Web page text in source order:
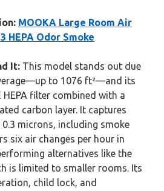
MOOKA Large Room Air
HEPA Odor Smoke
It: This model stands out due
to 1076 ft²—and its
HEPA filter combined with a
carbon layer. It captures
microns, including smoke
six air changes per hour in
alternatives like the
is limited to smaller rooms. Its
child lock, and